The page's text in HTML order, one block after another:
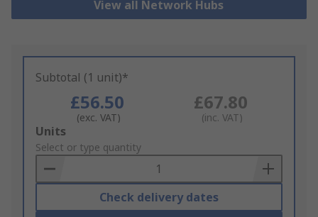
View all Network Hubs
Subtotal (1 unit)*
£56.50
(exc. VAT)
£67.80
(inc. VAT)
Add
to
Basket
Units
Select or type quantity
Check delivery dates